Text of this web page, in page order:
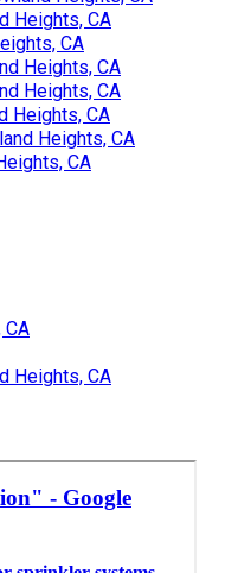
Heights, CA
CA
Heights, CA
Heights, CA
Heights, CA
Heights, CA
CA
CA
Heights, CA